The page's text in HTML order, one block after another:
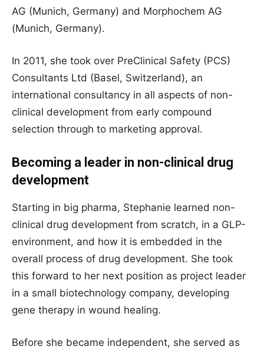
AG (Munich, Germany) and Morphochem AG
(Munich, Germany).
In 2011, she took over PreClinical Safety (PCS)
Consultants Ltd (Basel, Switzerland), an
international consultancy in all aspects of non-
clinical development from early compound
selection through to marketing approval.
Becoming a leader in non-clinical drug
development
Starting in big pharma, Stephanie learned non-
clinical drug development from scratch, in a GLP-
environment, and how it is embedded in the
overall process of drug development. She took
this forward to her next position as project leader
in a small biotechnology company, developing
gene therapy in wound healing.
Before she became independent, she served as